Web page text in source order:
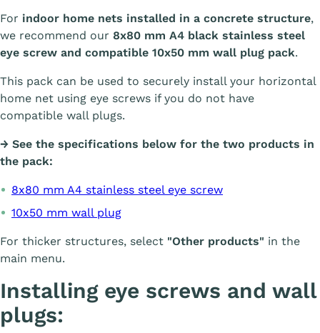
For indoor home nets installed in a concrete structure,
we recommend our 8x80 mm A4 black stainless steel
eye screw and compatible 10x50 mm wall plug pack.
This pack can be used to securely install your horizontal
home net using eye screws if you do not have
compatible wall plugs.
→ See the specifications below for the two products in
the pack:
8x80 mm A4 stainless steel eye screw
10x50 mm wall plug
For thicker structures, select "Other products" in the
main menu.
Installing eye screws and wall
plugs: